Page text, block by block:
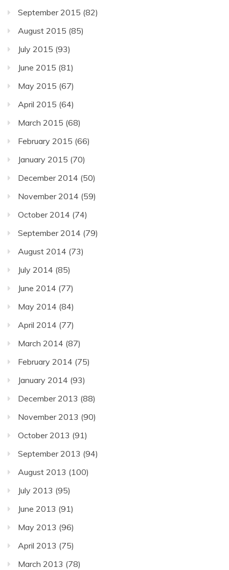
September 2015 (82)
August 2015 (85)
July 2015 (93)
June 2015 (81)
May 2015 (67)
April 2015 (64)
March 2015 (68)
February 2015 (66)
January 2015 (70)
December 2014 (50)
November 2014 (59)
October 2014 (74)
September 2014 (79)
August 2014 (73)
July 2014 (85)
June 2014 (77)
May 2014 (84)
April 2014 (77)
March 2014 (87)
February 2014 (75)
January 2014 (93)
December 2013 (88)
November 2013 (90)
October 2013 (91)
September 2013 (94)
August 2013 (100)
July 2013 (95)
June 2013 (91)
May 2013 (96)
April 2013 (75)
March 2013 (78)